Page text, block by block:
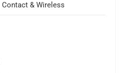
Contact & Wireless